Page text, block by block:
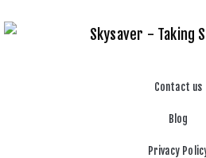
Contact us
Blog
Privacy